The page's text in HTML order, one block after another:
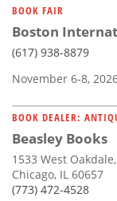
BOOK FAIR
Boston
(617) 938-8879
November 6-8,
BOOK DEALER:
Beasley Books
1533 West
Chicago, IL 60657
(773) 472-4528